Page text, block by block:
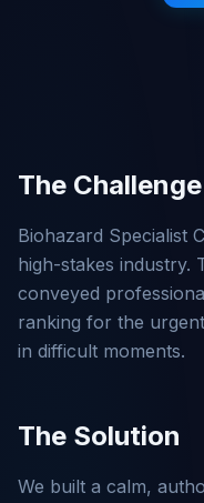
The Challenge
Biohazard Specialist
high-stakes industry.
conveyed
ranking for the
in difficult moments.
The Solution
We built a calm,